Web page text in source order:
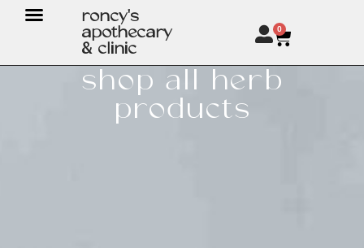
roncy's
apothecary
& clinic
0
shop all herb
products